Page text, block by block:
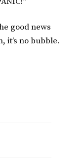
good news
it’s no bubble.